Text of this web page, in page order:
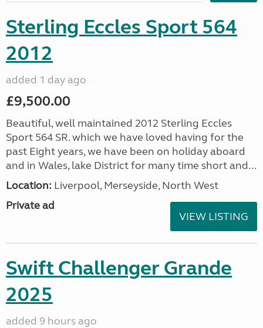
Sterling Eccles Sport 564
2012
added 1 day ago
£9,500.00
Beautiful, well maintained 2012 Sterling Eccles
Sport 564 SR. which we have loved having for the
past Eight years, we have been on holiday aboard
and in Wales, lake District for many time short and...
Location: Liverpool, Merseyside, North West
Private ad
VIEW LISTING
Swift Challenger Grande
2025
added 9 hours ago